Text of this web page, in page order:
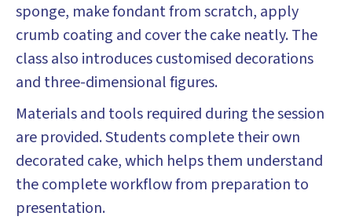
sponge, make fondant from scratch, apply
crumb coating and cover the cake neatly. The
class also introduces customised decorations
and three-dimensional figures.
Materials and tools required during the session
are provided. Students complete their own
decorated cake, which helps them understand
the complete workflow from preparation to
presentation.